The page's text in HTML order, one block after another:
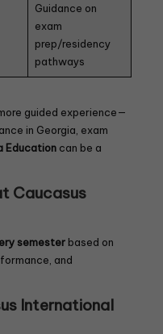
Guidance on
exam
prep/residency
pathways
guided experience—
in Georgia, exam
Education can be a
Caucasus
semester based on
and
International